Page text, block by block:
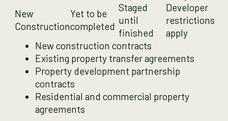
New
Construction
Yet to be
completed
Staged
until
finished
Developer
restrictions
apply
New construction contracts
Existing property transfer agreements
Property development partnership
contracts
Residential and commercial property
agreements